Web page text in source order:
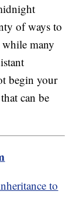
of ways to
many
begin your
can be
to